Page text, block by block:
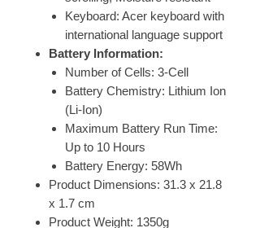
Keyboard: Acer keyboard with
international language support
Battery Information:
Number of Cells: 3-Cell
Battery Chemistry: Lithium Ion
(Li-Ion)
Maximum Battery Run Time:
Up to 10 Hours
Battery Energy: 58Wh
Product Dimensions: 31.3 x 21.8
x 1.7 cm
Product Weight: 1350g